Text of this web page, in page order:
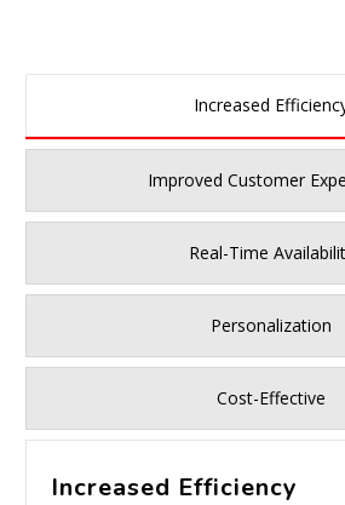
Increased
Improved Customer
Real-Time
Personalization
Cost-Effective
Increased Efficiency